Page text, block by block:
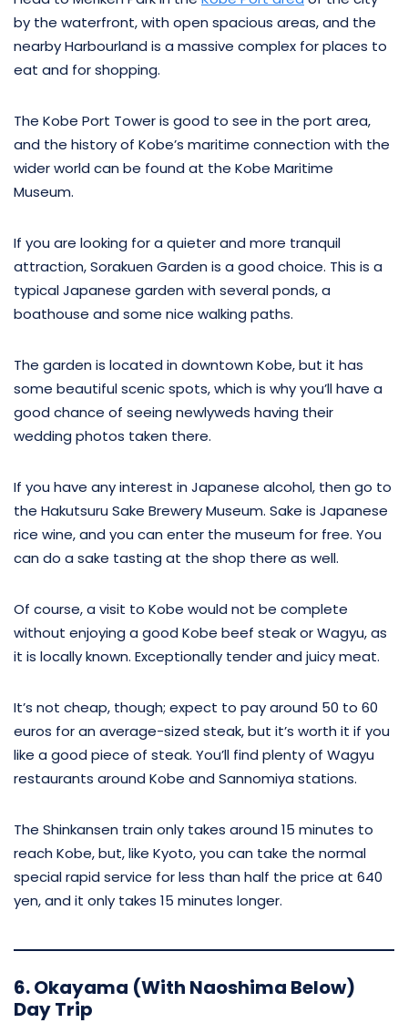
by the waterfront, with open spacious areas, and the
nearby Harbourland is a massive complex for places to
eat and for shopping.
The Kobe Port Tower is good to see in the port area,
and the history of Kobe’s maritime connection with the
wider world can be found at the Kobe Maritime
Museum.
If you are looking for a quieter and more tranquil
attraction, Sorakuen Garden is a good choice. This is a
typical Japanese garden with several ponds, a
boathouse and some nice walking paths.
The garden is located in downtown Kobe, but it has
some beautiful scenic spots, which is why you’ll have a
good chance of seeing newlyweds having their
wedding photos taken there.
If you have any interest in Japanese alcohol, then go to
the Hakutsuru Sake Brewery Museum. Sake is Japanese
rice wine, and you can enter the museum for free. You
can do a sake tasting at the shop there as well.
Of course, a visit to Kobe would not be complete
without enjoying a good Kobe beef steak or Wagyu, as
it is locally known. Exceptionally tender and juicy meat.
It’s not cheap, though; expect to pay around 50 to 60
euros for an average-sized steak, but it’s worth it if you
like a good piece of steak. You’ll find plenty of Wagyu
restaurants around Kobe and Sannomiya stations.
The Shinkansen train only takes around 15 minutes to
reach Kobe, but, like Kyoto, you can take the normal
special rapid service for less than half the price at 640
yen, and it only takes 15 minutes longer.
6. Okayama (With Naoshima Below)
Day Trip